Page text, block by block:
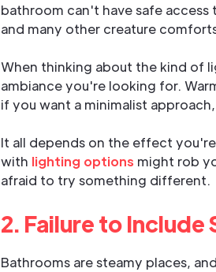
bathroom can't have safe
and many other creature
When thinking about the kind of
ambiance you're looking for.
if you want a minimalist
It all depends on the effect
with lighting options might rob
afraid to try something different.
2. Failure to
Bathrooms are steamy places,